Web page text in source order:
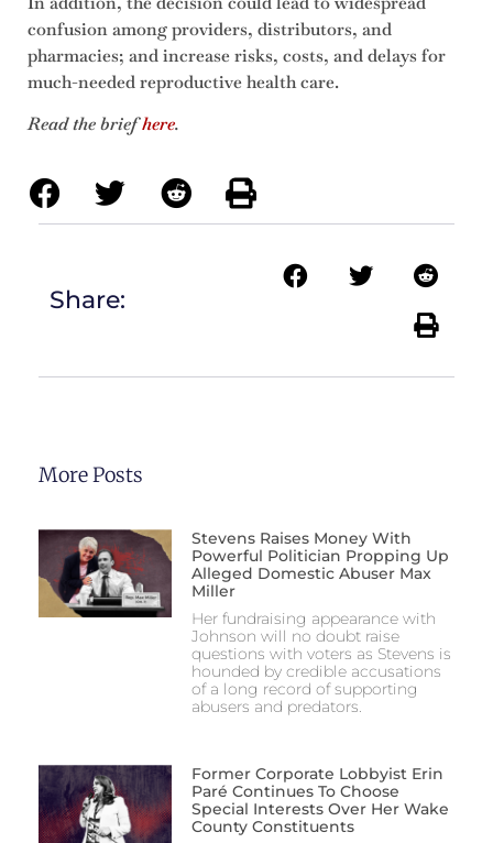
confusion among providers, distributors, and
pharmacies; and increase risks, costs, and delays for
much-needed reproductive health care.
Read the briefhere.
Share:
More Posts
Stevens Raises Money With
Powerful Politician Propping Up
Alleged Domestic Abuser Max
Miller
Her fundraising appearance with
Johnson will no doubt raise
questions with voters as Stevens is
hounded by credible accusations
of a long record of supporting
abusers and predators.
Former Corporate Lobbyist Erin
Paré Continues To Choose
Special Interests Over Her Wake
County Constituents